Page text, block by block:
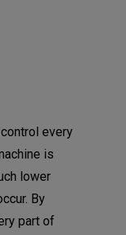
every
is
lower
By
part of